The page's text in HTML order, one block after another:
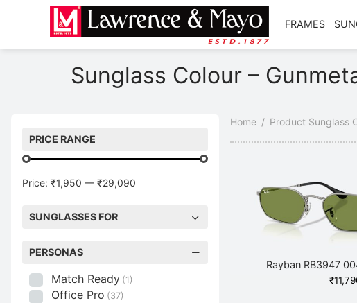
FRAMES
Sunglass Colour –
PRICE RANGE
Price: ₹1,950 — ₹29,090
SUNGLASSES FOR
PERSONAS
Match Ready (1)
Office Pro (37)
Home / Product Sunglass
Rayban RB3947
₹
Women’s Frames
Kid’s Frames
Frames
Women’s Sunglasses
Kid’s Sunglasses
Sunglasses